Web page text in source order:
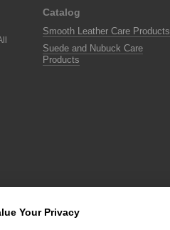
Catalog
Smooth Leather Care Products
Suede and Nubuck Care
Products
Your Privacy